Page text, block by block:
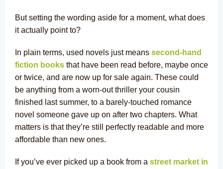
But setting the wording aside for a moment, what does
it actually point to?
In plain terms, used novels just means second-hand
fiction books that have been read before, maybe once
or twice, and are now up for sale again. These could
be anything from a worn-out thriller your cousin
finished last summer, to a barely-touched romance
novel someone gave up on after two chapters. What
matters is that they’re still perfectly readable and more
affordable than new ones.
If you’ve ever picked up a book from a street market in